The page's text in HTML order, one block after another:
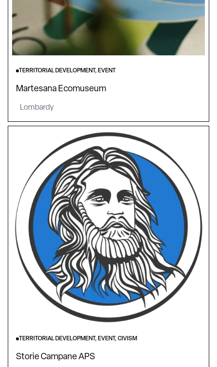
TERRITORIAL DEVELOPMENT, EVENT
Martesana Ecomuseum
Lombardy
TERRITORIAL DEVELOPMENT, EVENT, CIVISM
Storie Campane APS